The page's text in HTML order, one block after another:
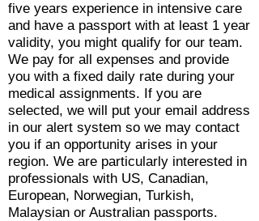
five years experience in intensive care
and have a passport with at least 1 year
validity, you might qualify for our team.
We pay for all expenses and provide
you with a fixed daily rate during your
medical assignments. If you are
selected, we will put your email address
in our alert system so we may contact
you if an opportunity arises in your
region. We are particularly interested in
professionals with US, Canadian,
European, Norwegian, Turkish,
Malaysian or Australian passports.